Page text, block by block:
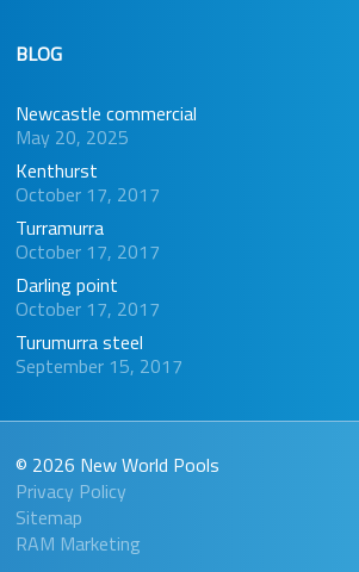
BLOG
Newcastle commercial
May 20, 2025
Kenthurst
October 17, 2017
Turramurra
October 17, 2017
Darling point
October 17, 2017
Turumurra steel
September 15, 2017
© 2026 New World Pools
Privacy Policy
Sitemap
RAM Marketing